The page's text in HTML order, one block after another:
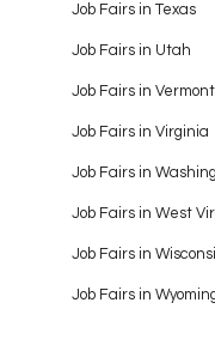
Job Fairs in Texas
Job Fairs in Utah
Job Fairs in Vermont
Job Fairs in Virginia
Job Fairs in
Job Fairs in West
Job Fairs in
Job Fairs in